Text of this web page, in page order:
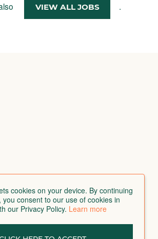
VIEW ALL JOBS .
cookies on your device. By continuing
you consent to our use of cookies in
our Privacy Policy. Learn more